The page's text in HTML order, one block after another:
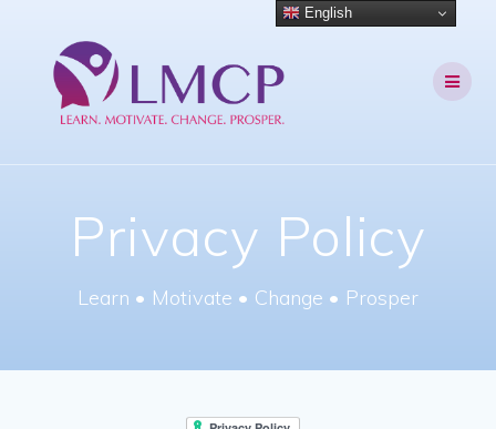
Privacy Policy
Learn • Motivate • Change • Prosper
English